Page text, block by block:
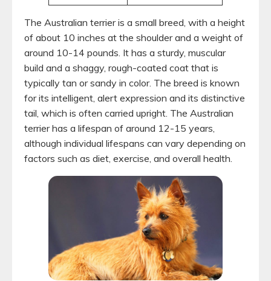
The Australian terrier is a small breed, with a height
of about 10 inches at the shoulder and a weight of
around 10-14 pounds. It has a sturdy, muscular
build and a shaggy, rough-coated coat that is
typically tan or sandy in color. The breed is known
for its intelligent, alert expression and its distinctive
tail, which is often carried upright. The Australian
terrier has a lifespan of around 12-15 years,
although individual lifespans can vary depending on
factors such as diet, exercise, and overall health.